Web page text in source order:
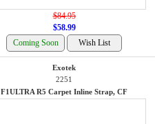
$84.95
$58.99
Exotek
2251
F1ULTRA R5 Carpet Inline Strap, CF